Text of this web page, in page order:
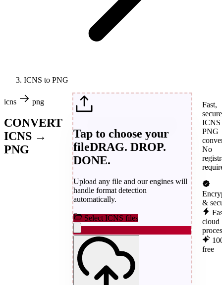
ICNS to PNG
icns png
CONVERT
ICNS →
PNG
Tap to choose your
fileDRAG. DROP.
DONE.
Upload any file and our engines will
handle format detection
automatically.
Select ICNS files
Fast,
secure
ICNS
PNG
No
&
cloud
free